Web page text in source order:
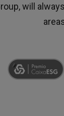
will